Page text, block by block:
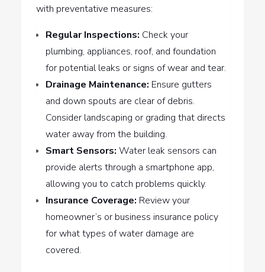
with preventative measures:
Regular Inspections: Check your
plumbing, appliances, roof, and foundation
for potential leaks or signs of wear and tear.
Drainage Maintenance: Ensure gutters
and down spouts are clear of debris.
Consider landscaping or grading that directs
water away from the building.
Smart Sensors: Water leak sensors can
provide alerts through a smartphone app,
allowing you to catch problems quickly.
Insurance Coverage: Review your
homeowner’s or business insurance policy
for what types of water damage are
covered.